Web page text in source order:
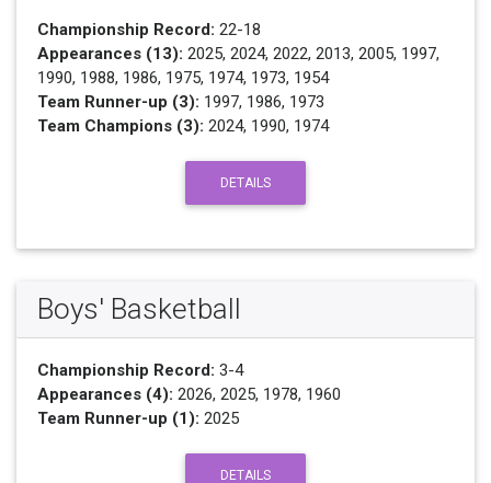
Championship Record: 22-18
Appearances (13): 2025, 2024, 2022, 2013, 2005, 1997,
1990, 1988, 1986, 1975, 1974, 1973, 1954
Team Runner-up (3): 1997, 1986, 1973
Team Champions (3): 2024, 1990, 1974
DETAILS
Boys' Basketball
Championship Record: 3-4
Appearances (4): 2026, 2025, 1978, 1960
Team Runner-up (1): 2025
DETAILS